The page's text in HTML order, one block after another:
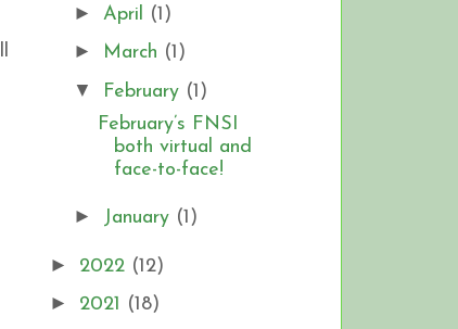
► April (1)
► March (1)
▼ February (1)
February’s FNSI
both virtual and
face-to-face!
► January (1)
► 2022 (12)
► 2021 (18)